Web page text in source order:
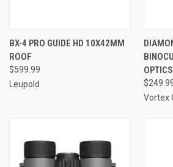
BX-4 PRO GUIDE HD 10X42MM
ROOF
$599.99
Leupold
OPTICS
Vortex